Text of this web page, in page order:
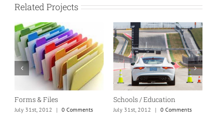
Related Projects
Forms & Files
July 31st, 2012 | 0 Comments
Schools / Education
July 31st, 2012 | 0 Comments